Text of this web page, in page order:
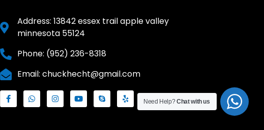
Address: 13842 essex trail apple valley
minnesota 55124
Phone: (952) 236-8318
Email: chuckhecht@gmail.com
Need Help?Chat with us